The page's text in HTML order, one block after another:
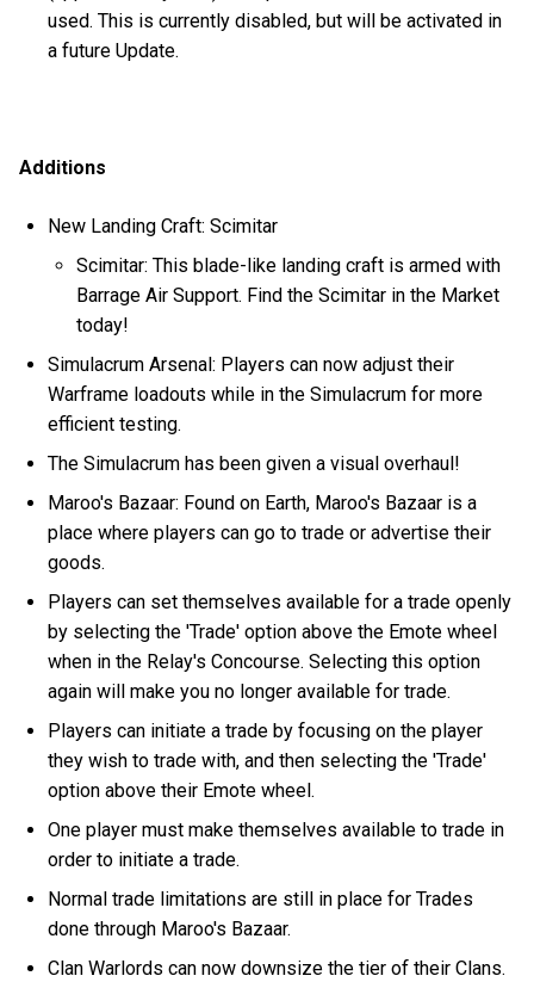
used. This is currently disabled, but will be activated in
a future Update.
Additions
New Landing Craft: Scimitar
Scimitar: This blade-like landing craft is armed with
Barrage Air Support. Find the Scimitar in the Market
today!
Simulacrum Arsenal: Players can now adjust their
Warframe loadouts while in the Simulacrum for more
efficient testing.
The Simulacrum has been given a visual overhaul!
Maroo's Bazaar: Found on Earth, Maroo's Bazaar is a
place where players can go to trade or advertise their
goods.
Players can set themselves available for a trade openly
by selecting the 'Trade' option above the Emote wheel
when in the Relay's Concourse. Selecting this option
again will make you no longer available for trade.
Players can initiate a trade by focusing on the player
they wish to trade with, and then selecting the 'Trade'
option above their Emote wheel.
One player must make themselves available to trade in
order to initiate a trade.
Normal trade limitations are still in place for Trades
done through Maroo's Bazaar.
Clan Warlords can now downsize the tier of their Clans.